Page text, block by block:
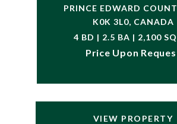
PRINCE EDWARD
K0K 3L0, CANADA
4 BD | 2.5 BA | 2,100
Price Upon
VIEW PROPERTY